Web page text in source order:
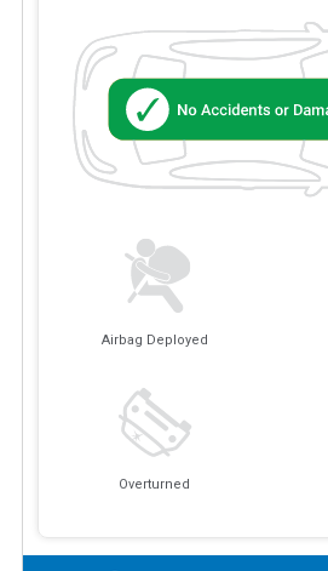
Airbag Deployed
Overturned